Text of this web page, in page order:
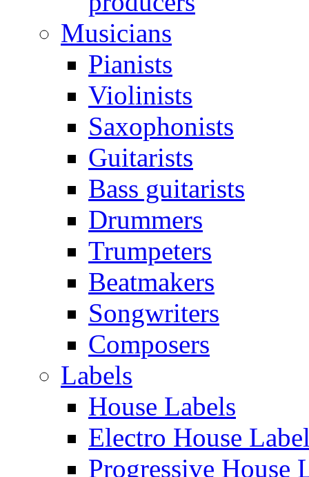
Musicians
Pianists
Violinists
Saxophonists
Guitarists
Bass guitarists
Drummers
Trumpeters
Beatmakers
Songwriters
Composers
Labels
House Labels
Electro House
Progressive House